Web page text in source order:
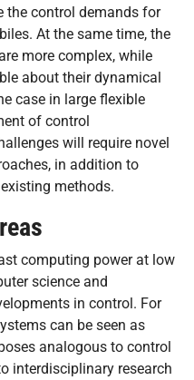
the control demands for
At the same time, the
more complex, while
about their dynamical
case in large flexible
of control
will require novel
in addition to
methods.
computing power at low
science and
in control. For
can be seen as
analogous to control
interdisciplinary research